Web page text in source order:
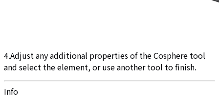
4.Adjust any additional properties of the Cosphere tool
and select the element, or use another tool to finish.
Info